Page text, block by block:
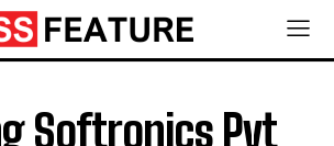
Softronics Pvt